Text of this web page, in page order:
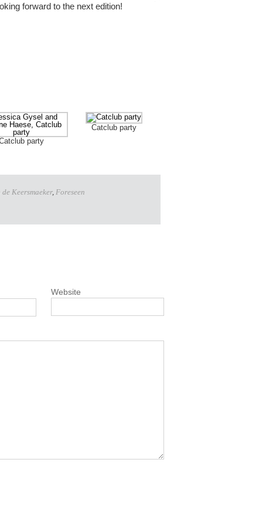
forward to the next edition!
party
Catclub party
de Keersmaeker,Foreseen
Website